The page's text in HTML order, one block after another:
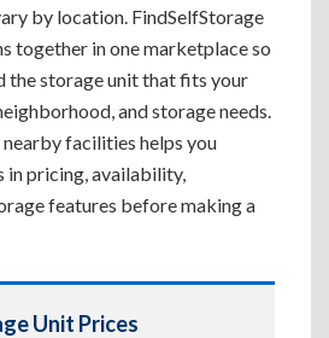
by location. FindSelfStorage
together in one marketplace so
the storage unit that fits your
and storage needs.
facilities helps you
pricing, availability,
features before making a
Unit Prices